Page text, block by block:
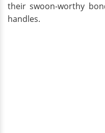
their swoon-worthy
handles.